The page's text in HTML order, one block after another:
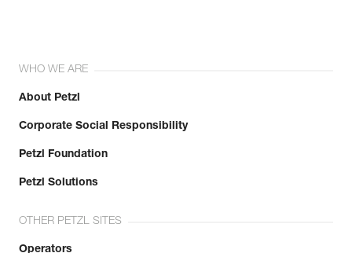
WHO WE ARE
About Petzl
Corporate Social Responsibility
Petzl Foundation
Petzl Solutions
OTHER PETZL SITES
Operators